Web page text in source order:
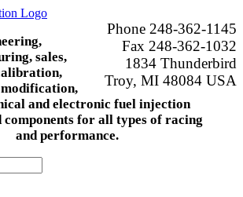
Phone 248-362-1145
Fax 248-362-1032
1834 Thunderbird
Troy, MI 48084 USA
sales,
and electronic fuel injection
components for all types of racing
and performance.